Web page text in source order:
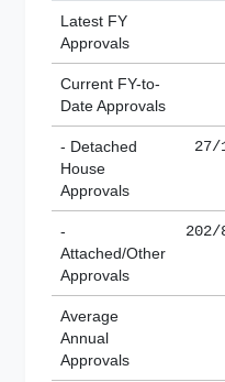
Latest FY
Approvals
Current FY-to-
Date Approvals
- Detached
House
Approvals
27/
-
Attached/Other
Approvals
202/
Average
Annual
Approvals